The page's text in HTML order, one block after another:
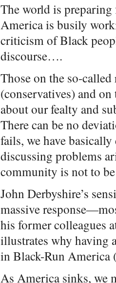
The world is
America is busily
criticism of Black
discourse….
Those on the so-
(conservatives) and
about our fealty and
There can be no
fails, we have
discussing problems
community is not to
John Derbyshire’s
massive
his former colleagues
illustrates why having
in Black-Run America
As America sinks, we